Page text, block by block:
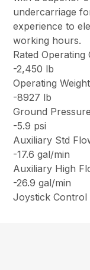
undercarriage
experience to
working hours.
Rated Operating
-2,450 lb
Operating Weight
-8927 lb
Ground
-5.9 psi
Auxiliary Std
-17.6 gal/min
Auxiliary High
-26.9 gal/min
Joystick Control